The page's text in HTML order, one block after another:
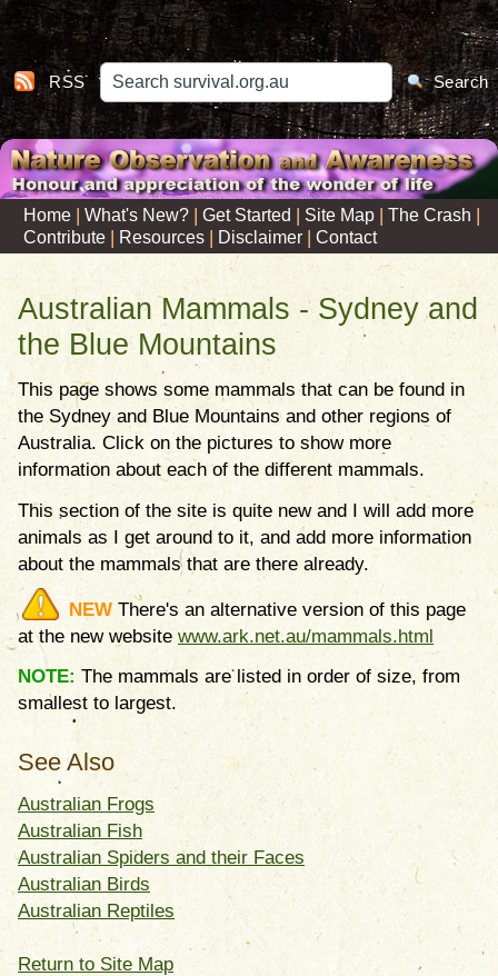
RSS Search
Home | What's New? | Get Started | Site Map | The Crash |
Contribute | Resources | Disclaimer | Contact
Australian Mammals - Sydney and
the Blue Mountains
This page shows some mammals that can be found in
the Sydney and Blue Mountains and other regions of
Australia. Click on the pictures to show more
information about each of the different mammals.
This section of the site is quite new and I will add more
animals as I get around to it, and add more information
about the mammals that are there already.
NEW There's an alternative version of this page
at the new website www.ark.net.au/mammals.html
NOTE: The mammals are listed in order of size, from
smallest to largest.
See Also
Australian Frogs
Australian Fish
Australian Spiders and their Faces
Australian Birds
Australian Reptiles
Return to Site Map